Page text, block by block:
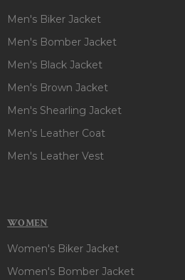
Men's Biker Jacket
Men's Bomber Jacket
Men's Black Jacket
Men's Brown Jacket
Men's Shearling Jacket
Men's Leather Coat
Men's Leather Vest
WOMEN
Women's Biker Jacket
Women's Bomber Jacket